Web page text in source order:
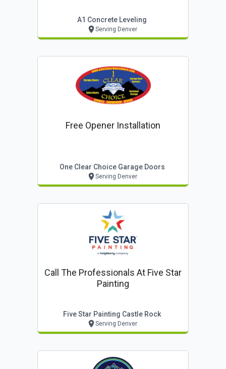
A1 Concrete Leveling
Serving Denver
Free Opener Installation
One Clear Choice Garage Doors
Serving Denver
Call The Professionals At Five Star
Painting
Five Star Painting Castle Rock
Serving Denver